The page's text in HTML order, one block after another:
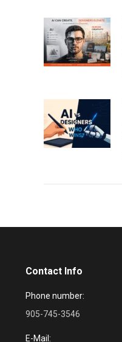
Contact Info
Phone number:
905-745-3546
E-Mail: